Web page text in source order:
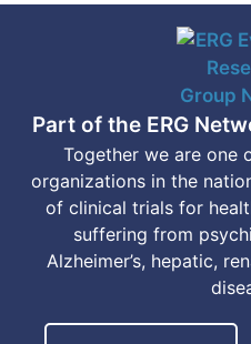
Part of the ERG
Together we are one
organizations in the
of clinical trials for
suffering from
Alzheimer’s, hepatic,